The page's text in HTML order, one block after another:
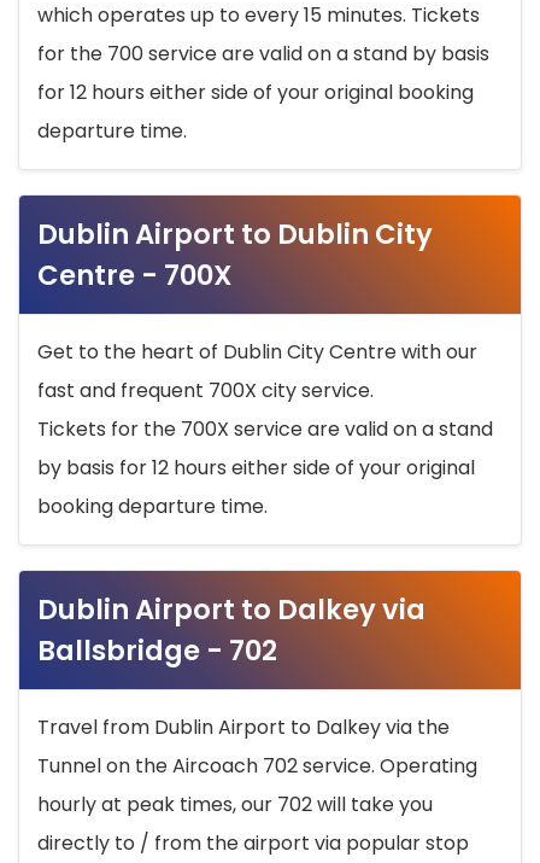
which operates up to every 15 minutes. Tickets
for the 700 service are valid on a stand by basis
for 12 hours either side of your original booking
departure time.
Dublin Airport to Dublin City
Centre - 700X
Get to the heart of Dublin City Centre with our
fast and frequent 700X city service.
Tickets for the 700X service are valid on a stand
by basis for 12 hours either side of your original
booking departure time.
Dublin Airport to Dalkey via
Ballsbridge - 702
Travel from Dublin Airport to Dalkey via the
Tunnel on the Aircoach 702 service. Operating
hourly at peak times, our 702 will take you
directly to / from the airport via popular stop